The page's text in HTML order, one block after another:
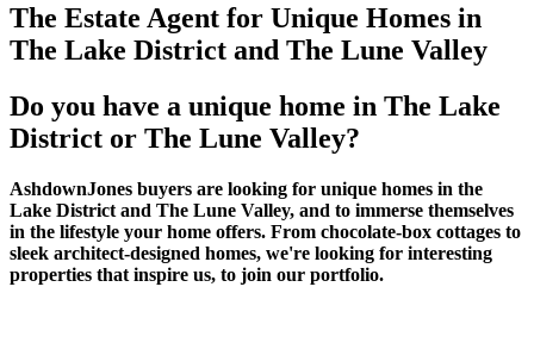
The Estate Agent for Unique Homes in
The Lake District and The Lune Valley
Do you have a unique home in The Lake
District or The Lune Valley?
AshdownJones buyers are looking for unique homes in the
Lake District and The Lune Valley, and to immerse themselves
in the lifestyle your home offers. From chocolate-box cottages to
sleek architect-designed homes, we're looking for interesting
properties that inspire us, to join our portfolio.